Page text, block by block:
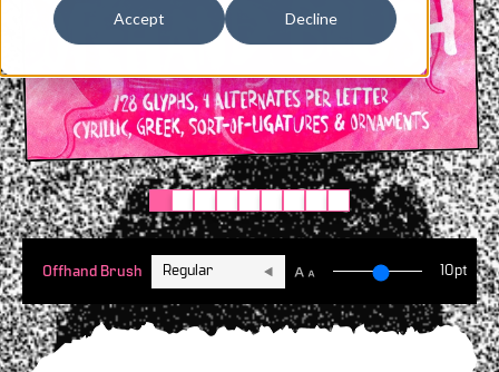
Accept Decline
Offhand Brush Regular 10pt